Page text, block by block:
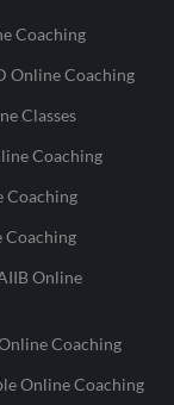
Coaching
Online Coaching
Classes
Coaching
Coaching
Coaching
Online
Coaching
Online Coaching